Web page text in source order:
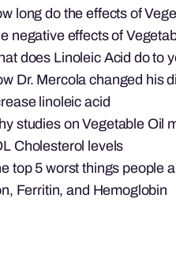
long do the effects of
negative effects of
does Linoleic Acid do to
Dr. Mercola changed his
linoleic acid
studies on Vegetable Oil
Cholesterol levels
top 5 worst things people
Ferritin, and Hemoglobin